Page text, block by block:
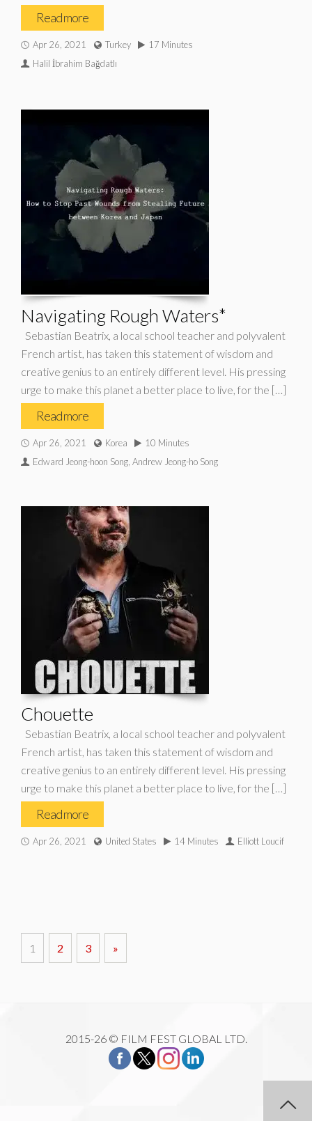
Read more
Apr 26, 2021 Turkey
17 Minutes
Halil İbrahim Bağdatlı
Navigating Rough Waters*
Sebastian Beatrix, a local school teacher and polyvalent
French artist, has taken this statement of wisdom and
creative genius to an entirely different level. His pressing
urge to make this planet a better place to live, for the […]
Read more
Apr 26, 2021 Korea
10 Minutes
Edward Jeong-hoon Song, Andrew Jeong-ho Song
Chouette
Sebastian Beatrix, a local school teacher and polyvalent
French artist, has taken this statement of wisdom and
creative genius to an entirely different level. His pressing
urge to make this planet a better place to live, for the […]
Read more
Apr 26, 2021 United States 14 Minutes Elliott Loucif
1 2 3 »
2015-26 © FILM FEST GLOBAL LTD.